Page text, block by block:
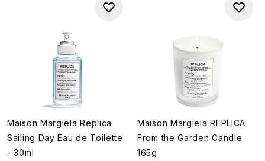
Maison Margiela Replica
Sailing Day Eau de Toilette
- 30ml
Maison Margiela REPLICA
From the Garden Candle
165g